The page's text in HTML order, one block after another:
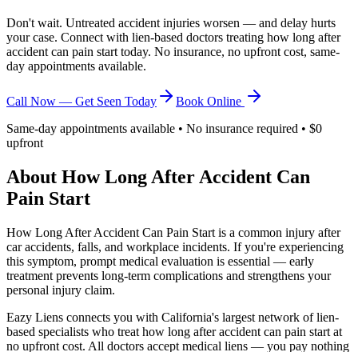
Don't wait. Untreated accident injuries worsen — and delay hurts
your case. Connect with lien-based doctors treating how long after
accident can pain start today. No insurance, no upfront cost, same-
day appointments available.
Call Now — Get Seen Today
Book Online
Same-day appointments available • No insurance required • $0
upfront
About How Long After Accident Can
Pain Start
How Long After Accident Can Pain Start is a common injury after
car accidents, falls, and workplace incidents. If you're experiencing
this symptom, prompt medical evaluation is essential — early
treatment prevents long-term complications and strengthens your
personal injury claim.
Eazy Liens connects you with California's largest network of lien-
based specialists who treat how long after accident can pain start at
no upfront cost. All doctors accept medical liens — you pay nothing